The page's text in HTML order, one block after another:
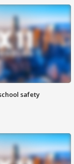
safety